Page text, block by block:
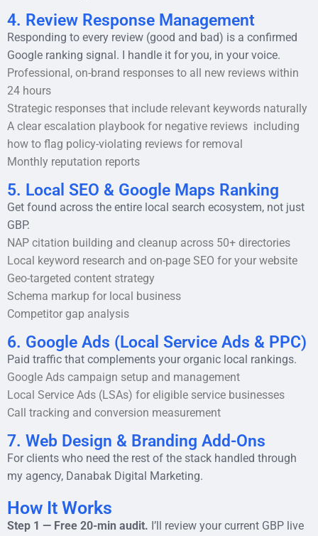
4. Review Response Management
Responding to every review (good and bad) is a confirmed
Google ranking signal. I handle it for you, in your voice.
Professional, on-brand responses to all new reviews within
24 hours
Strategic responses that include relevant keywords naturally
A clear escalation playbook for negative reviews including
how to flag policy-violating reviews for removal
Monthly reputation reports
5. Local SEO & Google Maps Ranking
Get found across the entire local search ecosystem, not just
GBP.
NAP citation building and cleanup across 50+ directories
Local keyword research and on-page SEO for your website
Geo-targeted content strategy
Schema markup for local business
Competitor gap analysis
6. Google Ads (Local Service Ads & PPC)
Paid traffic that complements your organic local rankings.
Google Ads campaign setup and management
Local Service Ads (LSAs) for eligible service businesses
Call tracking and conversion measurement
7. Web Design & Branding Add-Ons
For clients who need the rest of the stack handled through
my agency, Danabak Digital Marketing.
How It Works
Step 1 — Free 20-min audit. I’ll review your current GBP live